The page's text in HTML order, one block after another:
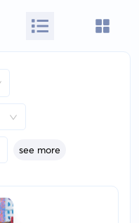
see more